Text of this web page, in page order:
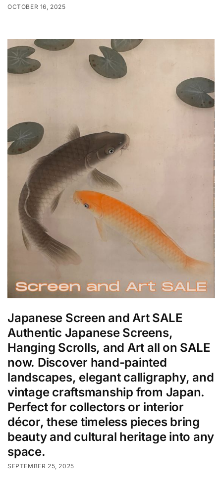
OCTOBER 16, 2025
Japanese Screen and Art SALE
Authentic Japanese Screens,
Hanging Scrolls, and Art all on SALE
now. Discover hand-painted
landscapes, elegant calligraphy, and
vintage craftsmanship from Japan.
Perfect for collectors or interior
décor, these timeless pieces bring
beauty and cultural heritage into any
space.
SEPTEMBER 25, 2025